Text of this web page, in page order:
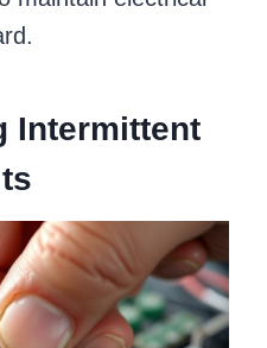
Intermittent